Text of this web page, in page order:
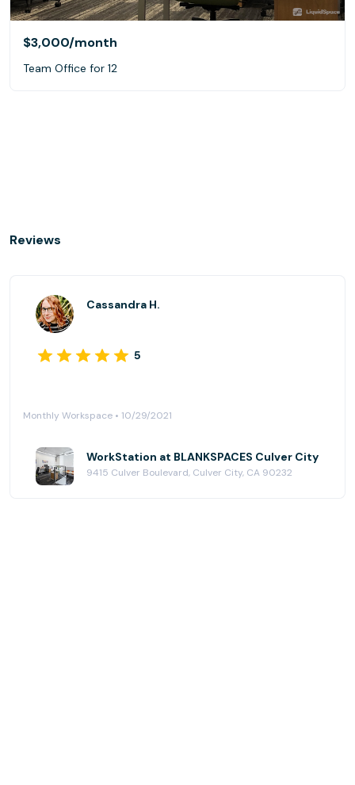
$3,000/month
Team Office for 12
Reviews
Cassandra H.
5
Monthly Workspace • 10/29/2021
WorkStation at BLANKSPACES Culver City
9415 Culver Boulevard, Culver City, CA 90232